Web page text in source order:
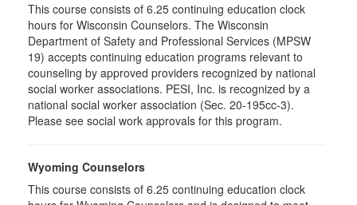
This course consists of 6.25 continuing education clock
hours for Wisconsin Counselors. The Wisconsin
Department of Safety and Professional Services (MPSW
19) accepts continuing education programs relevant to
counseling by approved providers recognized by national
social worker associations. PESI, Inc. is recognized by a
national social worker association (Sec. 20-195cc-3).
Please see social work approvals for this program.
Wyoming Counselors
This course consists of 6.25 continuing education clock